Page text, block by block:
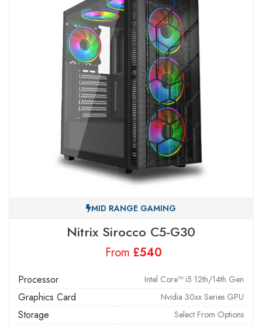
MID RANGE GAMING
Nitrix Sirocco C5-G30
From £
Processor Intel Core™ i5 12th/14th Gen
Graphics Card Nvidia 30xx Series GPU
Storage Select From Options